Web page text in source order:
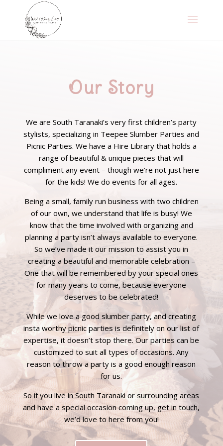
Our Story
We are South Taranaki’s very first children’s party
stylists, specializing in Teepee Slumber Parties and
Picnic Parties. We have a Hire Library that holds a
range of beautiful & unique pieces that will
compliment any event – though we’re not just here
for the kids! We do events for all ages.
Being a small, family run business with two children
of our own, we understand that life is busy! We
know that the time involved with organizing and
planning a party isn’t always available to everyone.
So we’ve made it our mission to assist you in
creating a beautiful and memorable celebration –
One that will be remembered by your special ones
for many years to come, because everyone
deserves to be celebrated!
While we love a goodslumber party, and creating
insta worthypicnic parties is definitely on our list of
expertise, it doesn’t stop there. Our parties can be
customized to suit all types of occasions. Any
reason to throw a party is a good enough reason
for us.
So if you live in South Taranaki or surrounding areas
and have a special occasion coming up, get in touch,
we’d love to here from you!